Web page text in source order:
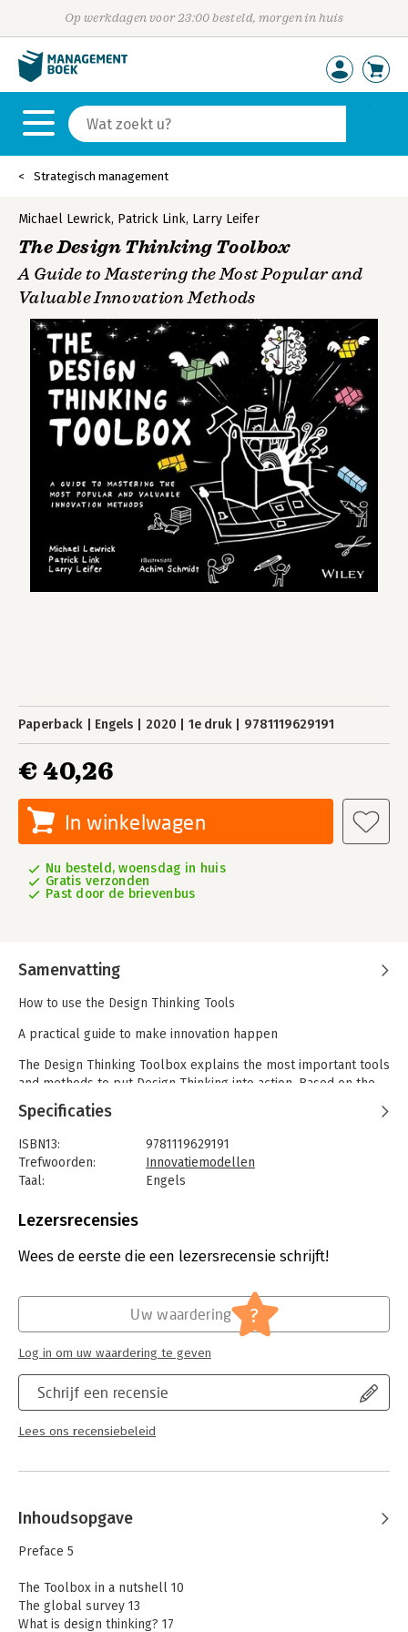
Op werkdagen voor 23:00 besteld, morgen in huis
Strategisch management
Michael Lewrick, Patrick Link, Larry Leifer
The Design Thinking Toolbox
A Guide to Mastering the Most Popular and
Valuable Innovation Methods
Paperback Engels 2020 1e druk 9781119629191
€ 40,26
In winkelwagen
Nu besteld, woensdag in huis
Gratis verzonden
Past door de brievenbus
Samenvatting
How to use the Design Thinking Tools
A practical guide to make innovation happen
The Design Thinking Toolbox explains the most important tools
and methods to put Design Thinking into action. Based on the
largest international survey on the use of design thinking, the
most popular methods are described in four pages each by an
expert from the global Design Thinking community. If you are
involved in innovation, leadership, or design, these are tools
you need. Simple instructions, expert tips, templates, and
images help you implement each tool or method.
- Quickly and comprehensively familiarize yourself with the
- Select the appropriate warm-ups, tools, and methods
- Plan the agenda for different design thinking workshops
- Get practical application tips
The Design Thinking Toolbox help innovators master the early
stages of the innovation process. It’s the perfect complement
to the international bestseller The Design Thinking Playbook.
Specificaties
ISBN13:
9781119629191
Trefwoorden:
Innovatiemodellen
Taal:
Engels
Aantal pagina's:
Druk:
1
Strategisch management
Lezersrecensies
Wees de eerste die een lezersrecensie schrijft!
Schrijf een recensie
Lees ons recensiebeleid
Uw waardering ?
Log in om uw waardering te geven
Inhoudsopgave
Preface 5
The Toolbox in a nutshell 10
The global survey 13
What is design thinking? 17